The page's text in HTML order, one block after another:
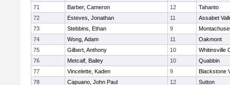
71
Barber, Cameron 12
Tahanto
72
Esteves, Jonathan 11
Assabet
73
Stebbins, Ethan 9
74
Wong, Adam 11
Oakmont
75
Gilbert, Anthony 10
Whitinsville
76
Metcalf, Bailey 10
Quabbin
77
Vincelette, Kaden 9
Blackstone
78
Capuano, John Paul 12
Sutton